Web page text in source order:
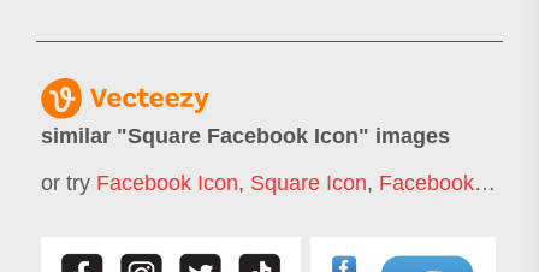
similar "Square Facebook Icon" images
or try Facebook Icon, Square Icon, Facebook Logo Icon